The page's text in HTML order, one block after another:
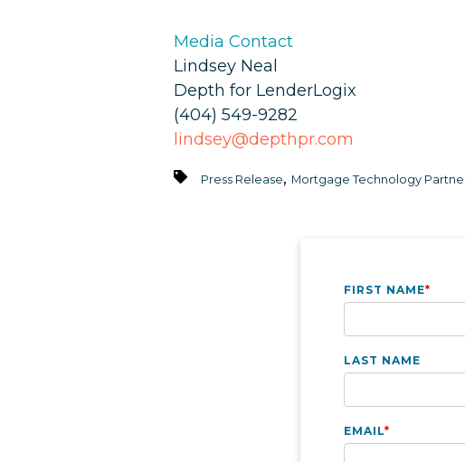
Media Contact
Lindsey Neal
Depth for LenderLogix
(404) 549-9282
lindsey@depthpr.com
Press Release, Mortgage Technology
FIRST NAME*
LAST NAME
EMAIL*